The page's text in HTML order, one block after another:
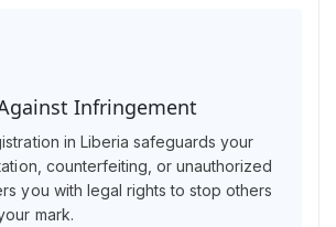
Infringement
in Liberia safeguards your
counterfeiting, or unauthorized
you with legal rights to stop others
mark.